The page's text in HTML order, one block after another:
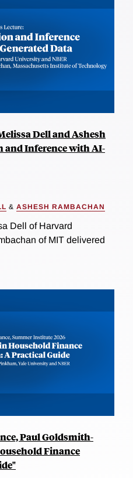
Dell and Ashesh
and Inference with AI-
& ASHESH RAMBACHAN
Dell of Harvard
of MIT delivered
Paul Goldsmith-
Finance